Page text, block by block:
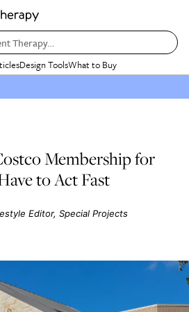
Therapy…
Design ToolsWhat to Buy
Membership for
to Act Fast
Editor, Special Projects